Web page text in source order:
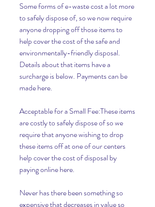
Some forms of e-waste cost a lot more
to safely dispose of, so we now require
anyone dropping off those items to
help cover the cost of the safe and
environmentally-friendly disposal.
Details about that items have a
surcharge is below. Payments can be
made here.
Acceptable for a Small Fee:These items
are costly to safely dispose of so we
require that anyone wishing to drop
these items off at one of our centers
help cover the cost of disposal by
paying online here.
Never has there been something so
expensive that decreases in value so